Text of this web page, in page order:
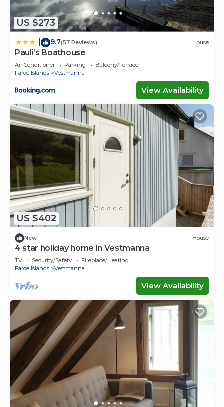
US $273
9.7(57 Reviews) House
Pauli’s Boathouse
Air Conditioner Parking
Balcony/Terrace
Faroe Islands
Vestmanna
View Availability
US $402
New House
4 star holiday home in Vestmanna
TV Security/Safety
Fireplace/Heating
Faroe Islands
Vestmanna
View Availability